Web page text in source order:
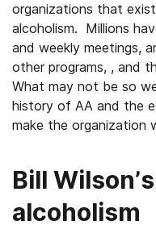
organizations that
alcoholism. Millions
and weekly meetings,
other programs, , and
What may not be so
history of AA and the
make the organization
Bill
alcoholism